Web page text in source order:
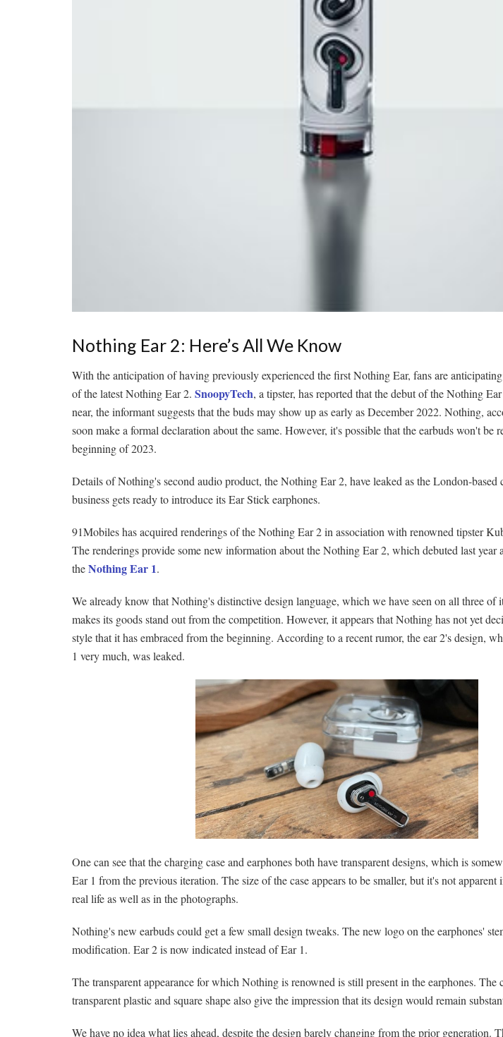
Nothing Ear 2: Here’s All We Know
With the anticipation of having previously experienced the first Nothing Ear, fans are
of the latest Nothing Ear 2. SnoopyTech, a tipster, has reported that the debut of the Nothing
near, the informant suggests that the buds may show up as early as December 2022. Nothing,
soon make a formal declaration about the same. However, it's possible that the earbuds won't be
beginning of 2023.
Details of Nothing's second audio product, the Nothing Ear 2, have leaked as the London-based
business gets ready to introduce its Ear Stick earphones.
91Mobiles has acquired renderings of the Nothing Ear 2 in association with renowned tipster
The renderings provide some new information about the Nothing Ear 2, which debuted last year
theNothing Ear 1.
We already know that Nothing's distinctive design language, which we have seen on all three of
makes its goods stand out from the competition. However, it appears that Nothing has not yet
style that it has embraced from the beginning. According to a recent rumor, the ear 2's design,
1 very much, was leaked.
One can see that the charging case and earphones both have transparent designs, which is
Ear 1 from the previous iteration. The size of the case appears to be smaller, but it's not apparent
real life as well as in the photographs.
Nothing's new earbuds could get a few small design tweaks. The new logo on the earphones'
modification. Ear 2 is now indicated instead of Ear 1.
The transparent appearance for which Nothing is renowned is still present in the earphones. The
transparent plastic and square shape also give the impression that its design would remain
We have no idea what lies ahead, despite the design barely changing from the prior generation.